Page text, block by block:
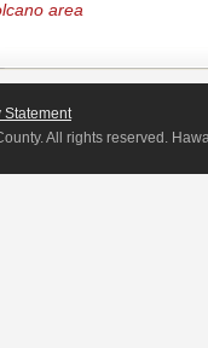
area
Statement
All rights reserved.